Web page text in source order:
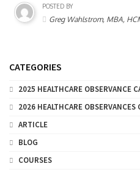
POSTED BY
Greg Wahlstrom, MBA,
CATEGORIES
2025 HEALTHCARE OBSERVANCE
2026 HEALTHCARE OBSERVANCES
ARTICLE
BLOG
COURSES